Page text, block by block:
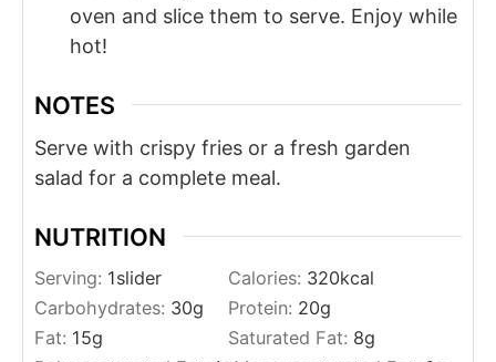
oven and slice them to serve. Enjoy while
hot!
NOTES
Serve with crispy fries or a fresh garden
salad for a complete meal.
NUTRITION
Serving: 1slider Calories: 320kcal
Carbohydrates: 30g Protein: 20g
Fat: 15g Saturated Fat: 8g